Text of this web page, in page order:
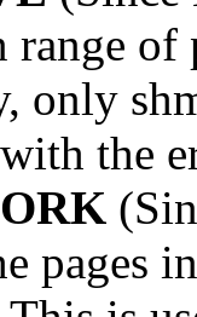
range of
only
the
pages